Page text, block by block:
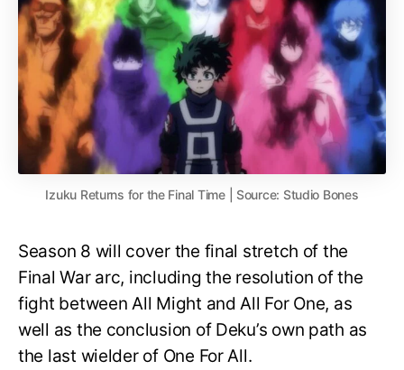
Izuku Returns for the Final Time | Source: Studio Bones
Season 8 will cover the final stretch of the
Final War arc, including the resolution of the
fight between All Might and All For One, as
well as the conclusion of Deku’s own path as
the last wielder of One For All.